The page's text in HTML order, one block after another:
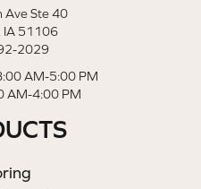
Ave Ste 40
IA 51106
2029
AM-5:00 PM
AM-4:00 PM